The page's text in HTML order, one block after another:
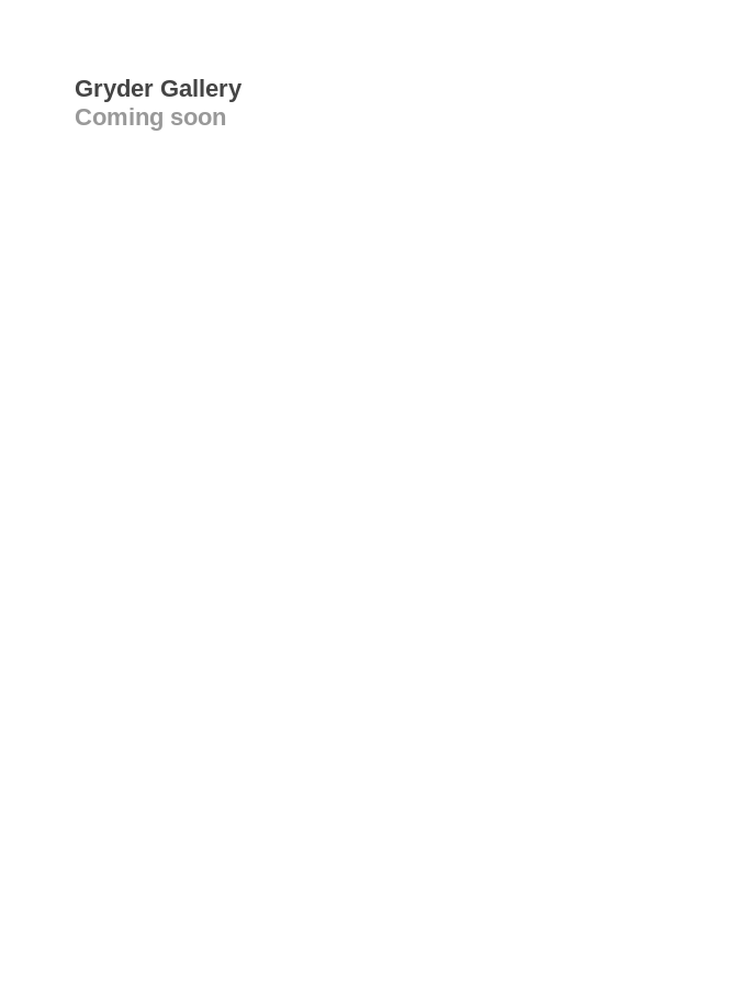
Gryder Gallery
Coming soon